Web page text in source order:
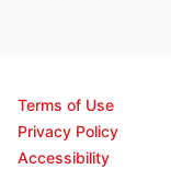
Terms of Use
Privacy Policy
Accessibility